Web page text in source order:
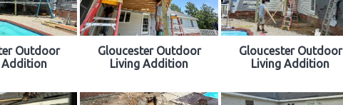
Outdoor
Addition
Gloucester Outdoor
Living Addition
Gloucester Outdoor
Living Addition